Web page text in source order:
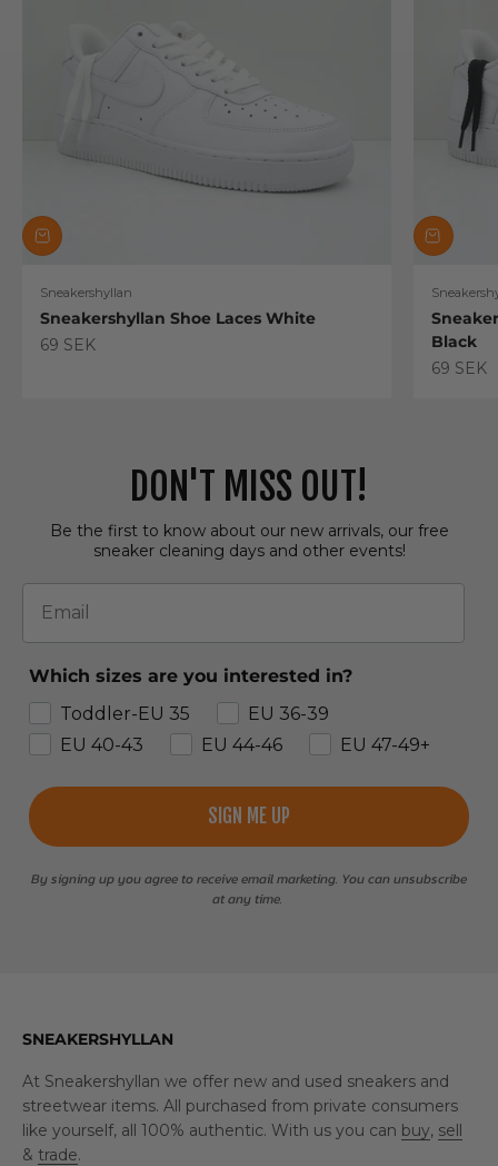
Sneakershyllan
Sneakershyllan Shoe Laces White
Sale price
69 SEK
Black
Sale
69 SEK
DON'T MISS OUT!
Be the first to know about our new arrivals, our free
sneaker cleaning days and other events!
Email
Which sizes are you interested in?
Toddler-EU 35
EU 36-39
EU 40-43
EU 44-46 EU 47-49+
SIGN ME UP
By signing up you agree to receive email marketing. You can unsubscribe
at any time.
SNEAKERSHYLLAN
At Sneakershyllan we offer new and used sneakers and
streetwear items. All purchased from private consumers
like yourself, all 100% authentic. With us you can buy, sell
& trade.